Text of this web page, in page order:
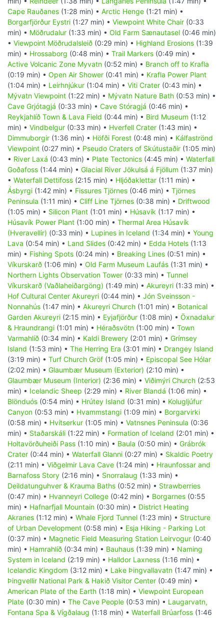
Cape Rauðanes (1:28 min) • Arctic Henge (1:21 min) •
Borgarfjörður Eystri (1:27 min) • Viewpoint White Chair (0:33
min) • Möðrudalur (1:33 min) • Old Farm Sænautasel (0:46 min)
• Viewpoint Möðrudalsleið (0:29 min) • Highland Erosions (1:39
min) • Hrossaborg (0:48 min) • Trail Markers (0:49 min) •
Active Volcanic Zone Myvatn (0:52 min) • Branch off to Krafla
(0:19 min) • Open Air Shower (0:41 min) • Krafla Power Plant
(1:04 min) • Leirhnjúkur (1:04 min) • Viti Crater (0:43 min) •
Mývatn Viewpoint (1:22 min) • Mývatn Nature Bath (0:53 min) •
Cave Grjótagjá (0:33 min) • Cave Stóragjá (0:46 min) •
Reykjahlíð Town & Lava Field (0:44 min) • Bird Museum (1:12
min) • Vindbelgur (0:33 min) • Hverfell Crater (1:43 min) •
Dimmuborgir (1:36 min) • Höfði Forest (0:48 min) • Kálfaströnd
Viewpoint (0:27 min) • Pseudo Craters of Skútustaðir (1:05 min)
• River Laxá (0:43 min) • Plate Tectonics (4:45 min) • Waterfall
Goðafoss (1:44 min) • Glacial River Jökulsá á Fjöllum (1:37 min)
• Waterfall Dettifoss (2:15 min) • Hljóðaklettar (1:11 min) •
Ásbyrgi (1:42 min) • Fissures Tjörnes (0:46 min) • Tjörnes
Peninsula (1:11 min) • Cliff Line Tjörnes (0:38 min) • Driftwood
(1:05 min) • Silicon Plant (1:01 min) • Húsavík (1:17 min) •
Húsavík Power Plant (1:00 min) • Thermal Area Húsavík
(Hveravellir) (0:33 min) • Lupines in Iceland (1:34 min) • Young
Lava (0:54 min) • Land Slides (0:42 min) • Edda Hotels (1:13
min) • Fishing Spots (0:24 min) • Breaking Lines (0:51 min) •
Víkurskarð (1:06 min) • Old Farm Museum Laufás (1:31 min) •
Northern Lights Observation Tower (0:33 min) • Tunnel
Víkurskarð (Vaðlaheiðargöng) (1:49 min) • Akureyri (1:33 min) •
Hof Cultural Center Akureyri (0:44 min) • Jón Sveinsson -
Nonnahús (1:47 min) • Akureyri Church (1:01 min) • Botanical
Garden Akureyri (2:15 min) • Eyjafjörður (1:08 min) • Öxnadalur
& Hraundrangi (1:01 min) • Héraðsvötn (1:00 min) • Town
Varmahlíð (0:34 min) • Kaldi Brewery (2:01 min) • Grímsey
Island (1:53 min) • The Herring Era (3:01 min) • Drangey Island
(3:19 min) • Turf Church Gröf (1:05 min) • Episcopal See Hólar
(2:02 min) • Glaumbær Museum (Exterior) (2:10 min) •
Glaumbær Museum (Interior) (2:36 min) • Viðimýri Church (2:53
min) • Icelandic Sheep (2:29 min) • River Blandá (1:06 min) •
Blönduós (0:54 min) • Hrútey Island (0:31 min) • Kolugljúfur
Canyon (0:53 min) • Hvammstangi (1:09 min) • Borgarvirki
(0:58 min) • Hvítserkur (1:05 min) • Vatnsnes Peninsula (0:36
min) • Staðarskáli (1:22 min) • Formation of Iceland (2:01 min) •
Holtavörðuheiði Pass (1:10 min) • Baula (0:50 min) • Grábrók
Crater (0:44 min) • Waterfall Glanni (0:27 min) • Skaldic Poetry
(2:11 min) • Viðgelmir Lava Cave (1:24 min) • Hraunfossar and
Barnafoss Story (2:16 min) • Snorralaug (1:33 min) •
Deildatunguhver & Krauma Baths (0:52 min) • Strawberries
(0:47 min) • Hvanneyri College (0:42 min) • Borgarnes (0:55
min) • Hafnarfjall Mountain (0:30 min) • District Heating
Akranes (1:12 min) • Whale Fjord Tunnel (1:23 min) • Structure
of Urban Development (0:58 min) • Esja Hiking - Parking Lot
(0:37 min) • Magnetic Field Measuring Station Leirvogur (0:40
min) • Hamrahlíð (0:34 min) • Bauhaus (1:39 min) • Naming
System in Iceland (2:19 min) • Halldor Laxness (1:16 min) •
Icelandic Kingdom (3:12 min) • Lake Þingvallavatn (1:47 min) •
Þingvellir National Park & Hakið Visitor Center (0:49 min) •
American Plate of the Earth (1:18 min) • Viewpoint European
Plate (0:30 min) • The Cave People (0:53 min) • Laugarvatn,
Fontana Spa & Vígðalaug (1:18 min) • Waterfall Brúarfoss (1:46